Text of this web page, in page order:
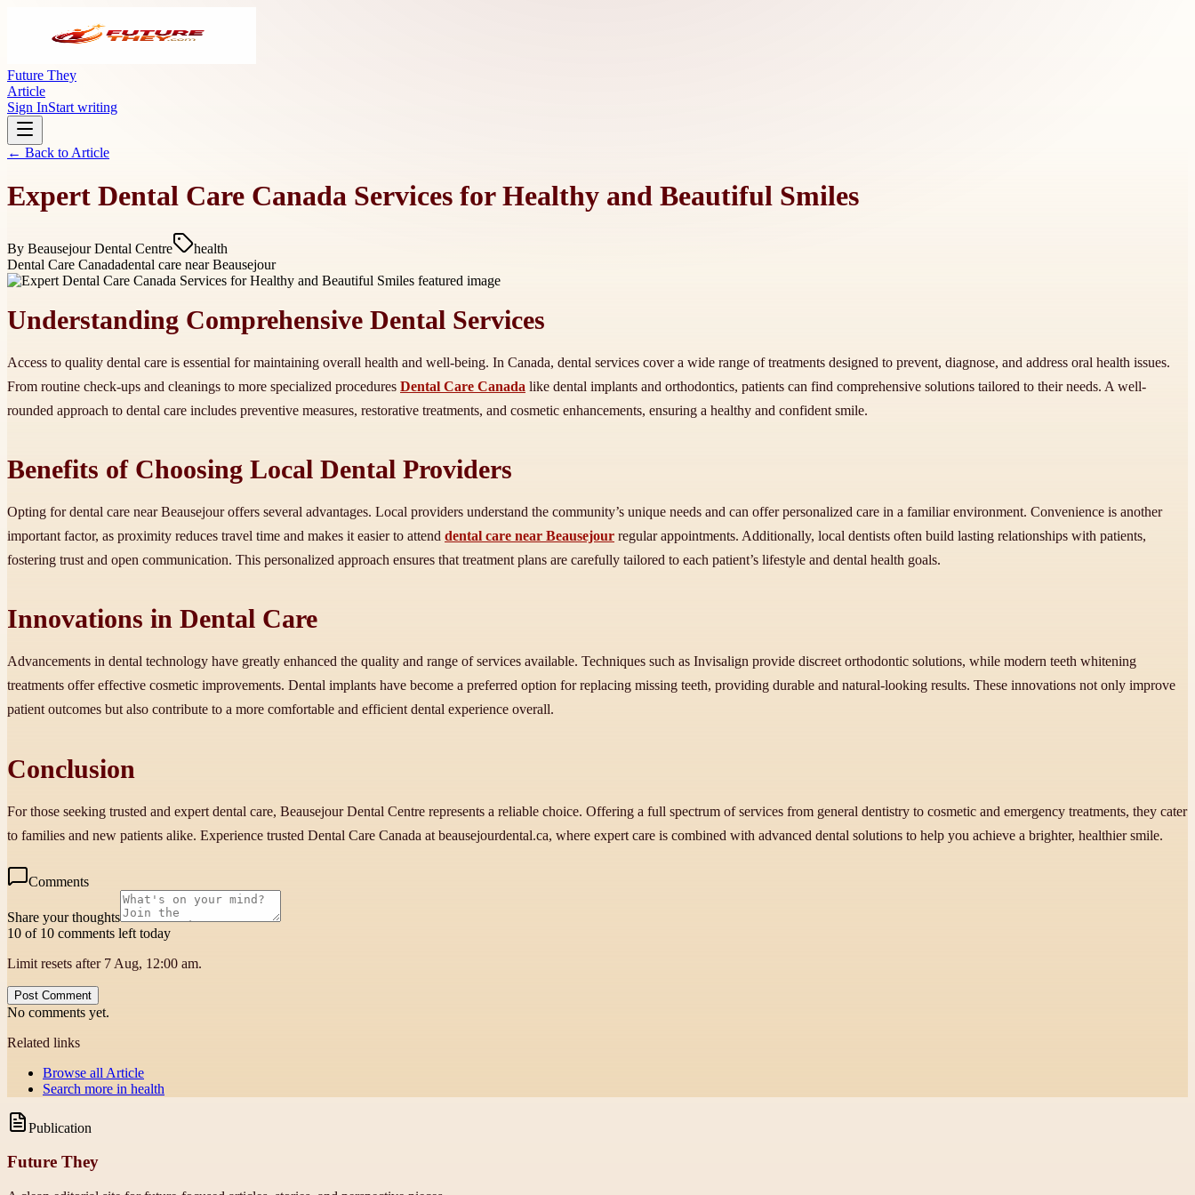
Future They
Article
Sign InStart writing
← Back to Article
Expert Dental Care Canada Services for Healthy and Beautiful Smiles
By Beausejour Dental Centre
health
Dental Care Canadadental care near Beausejour
Understanding Comprehensive Dental Services
Access to quality dental care is essential for maintaining overall health and well-being. In Canada, dental services cover a wide range of treatments designed to prevent, diagnose, and address oral health issues.
From routine check-ups and cleanings to more specialized procedures Dental Care Canada like dental implants and orthodontics, patients can find comprehensive solutions tailored to their needs. A well-
rounded approach to dental care includes preventive measures, restorative treatments, and cosmetic enhancements, ensuring a healthy and confident smile.
Benefits of Choosing Local Dental Providers
Opting for dental care near Beausejour offers several advantages. Local providers understand the community’s unique needs and can offer personalized care in a familiar environment. Convenience is another
important factor, as proximity reduces travel time and makes it easier to attend dental care near Beausejour regular appointments. Additionally, local dentists often build lasting relationships with patients,
fostering trust and open communication. This personalized approach ensures that treatment plans are carefully tailored to each patient’s lifestyle and dental health goals.
Innovations in Dental Care
Advancements in dental technology have greatly enhanced the quality and range of services available. Techniques such as Invisalign provide discreet orthodontic solutions, while modern teeth whitening
treatments offer effective cosmetic improvements. Dental implants have become a preferred option for replacing missing teeth, providing durable and natural-looking results. These innovations not only improve
patient outcomes but also contribute to a more comfortable and efficient dental experience overall.
Conclusion
For those seeking trusted and expert dental care, Beausejour Dental Centre represents a reliable choice. Offering a full spectrum of services from general dentistry to cosmetic and emergency treatments, they cater
to families and new patients alike. Experience trusted Dental Care Canada at beausejourdental.ca, where expert care is combined with advanced dental solutions to help you achieve a brighter, healthier smile.
Comments
Share your thoughts
10 of 10 comments left today
Limit resets after 7 Aug, 12:00 am.
Post Comment
No comments yet.
Related links
Browse all Article
Search more in health
Publication
Future They